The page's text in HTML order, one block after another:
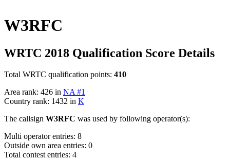
W3RFC
WRTC 2018 Qualification Score Details
Total WRTC qualification points: 410
Area rank: 426 in NA #1
Country rank: 1432 in K
The callsign W3RFC was used by following operator(s):
Multi operator entries: 8
Outside own area entries: 0
Total contest entries: 4